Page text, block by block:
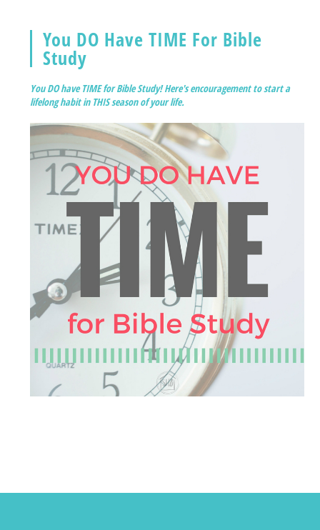
You DO Have TIME For Bible
Study
You DO have TIME for Bible Study! Here's encouragement to start a
lifelong habit in THIS season of your life.